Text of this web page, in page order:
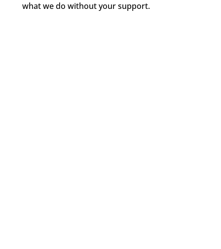
what we do without your support.